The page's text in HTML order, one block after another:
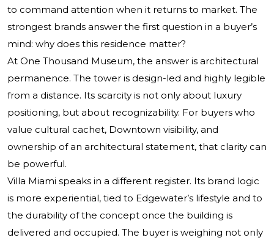
to command attention when it returns to market. The
strongest brands answer the first question in a buyer’s
mind: why does this residence matter?
At One Thousand Museum, the answer is architectural
permanence. The tower is design-led and highly legible
from a distance. Its scarcity is not only about luxury
positioning, but about recognizability. For buyers who
value cultural cachet, Downtown visibility, and
ownership of an architectural statement, that clarity can
be powerful.
Villa Miami speaks in a different register. Its brand logic
is more experiential, tied to Edgewater’s lifestyle and to
the durability of the concept once the building is
delivered and occupied. The buyer is weighing not only